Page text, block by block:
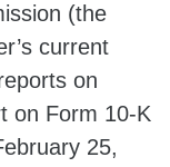
(the
current
on
on Form 10-K
25,